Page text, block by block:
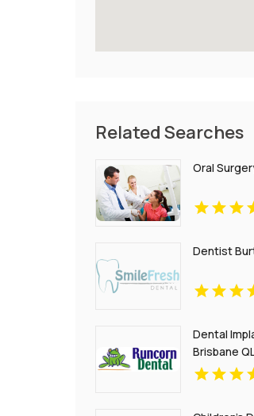
Related Searches
Oral
Dentist
Dental
Brisbane